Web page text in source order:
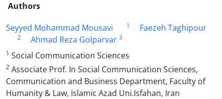
Authors
Seyyed Mohammad Mousavi
1 Faezeh Taghipour
2 Ahmad Reza Golparvar 3
1 Social Communication Sciences
2 Associate Prof. In Social Communication Sciences,
Communication and Business Department, Faculty of
Humanity & Law, Islamic Azad Uni.Isfahan, Iran